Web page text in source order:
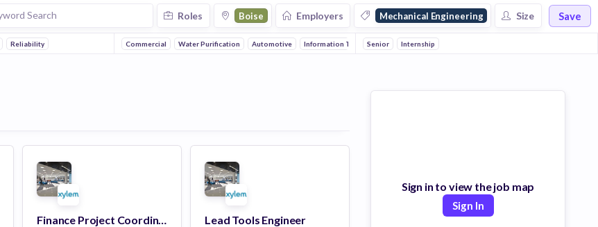
Roles Boise Employers Mechanical Engineering Size Save
Reliability Commercial Water Purification Automotive Information Technology Electronics
Senior Internship
Finance Project Coordinator Lead Tools Engineer
Sign in to view the job map
Sign In